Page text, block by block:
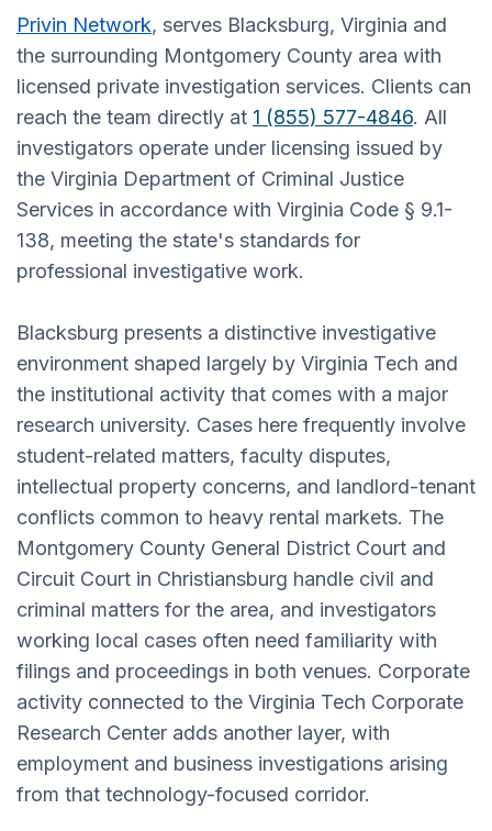
Privin Network, serves Blacksburg, Virginia and
the surrounding Montgomery County area with
licensed private investigation services. Clients can
reach the team directly at 1 (855) 577-4846. All
investigators operate under licensing issued by
the Virginia Department of Criminal Justice
Services in accordance with Virginia Code § 9.1-
138, meeting the state's standards for
professional investigative work.
Blacksburg presents a distinctive investigative
environment shaped largely by Virginia Tech and
the institutional activity that comes with a major
research university. Cases here frequently involve
student-related matters, faculty disputes,
intellectual property concerns, and landlord-tenant
conflicts common to heavy rental markets. The
Montgomery County General District Court and
Circuit Court in Christiansburg handle civil and
criminal matters for the area, and investigators
working local cases often need familiarity with
filings and proceedings in both venues. Corporate
activity connected to the Virginia Tech Corporate
Research Center adds another layer, with
employment and business investigations arising
from that technology-focused corridor.